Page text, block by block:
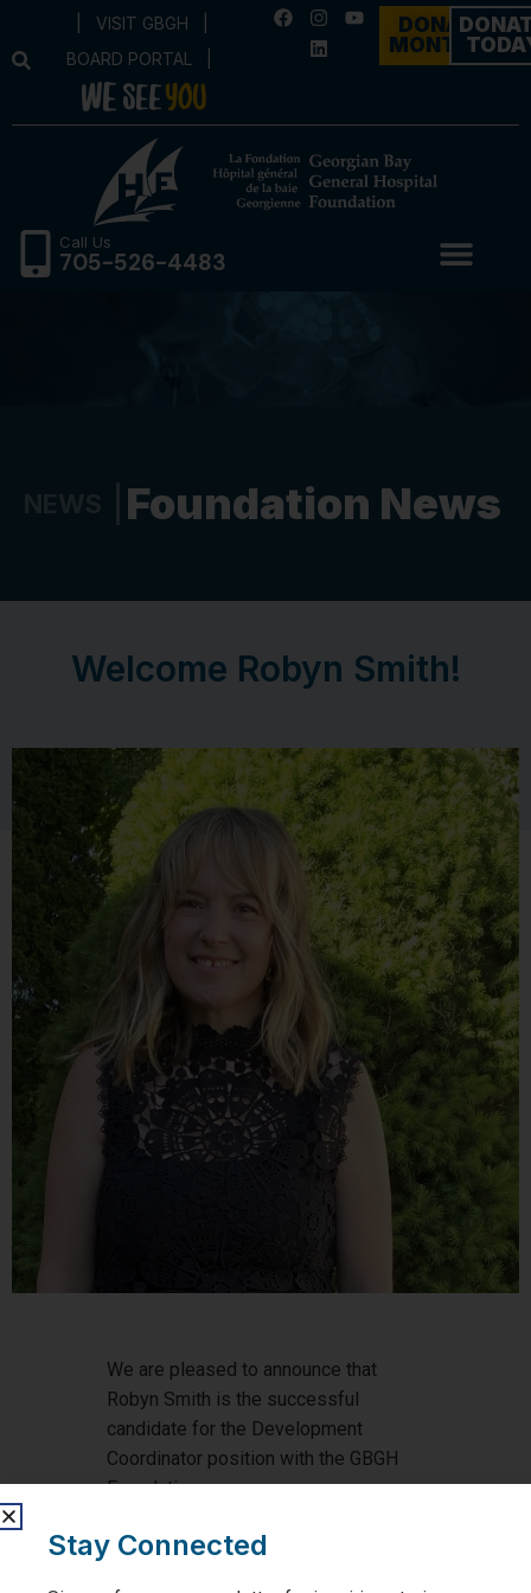
VISIT GBGH
BOARD PORTAL
DONATE
MONTHLY
Call Us
705-526-4483
Foundation News
Welcome Robyn Smith!
We are pleased to announce that
Robyn Smith is the successful
candidate for the Development
Coordinator position with the GBGH
Foundation.
Robyn joins the GBGH Foundation
Stay Connected